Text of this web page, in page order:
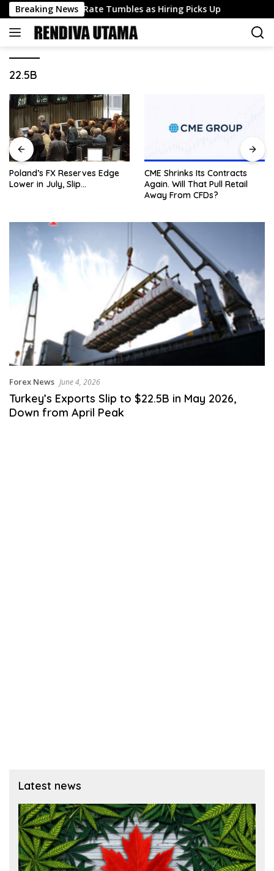
Skip
to
content
Breaking NewsRate Tumbles as Hiring Picks Up
22.5B
Poland’s FX Reserves Edge
Lower in July, Slip…
CME Shrinks Its Contracts
Again. Will That Pull Retail
Away From CFDs?
Forex News June 4, 2026
Turkey’s Exports Slip to $22.5B in May 2026,
Down from April Peak
Latest news